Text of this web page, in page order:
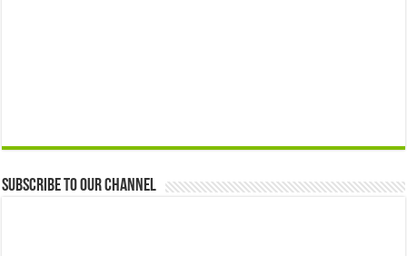
Subscribe to our Channel